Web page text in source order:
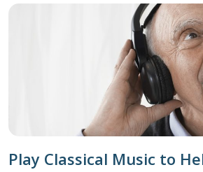
Play Classical Music to